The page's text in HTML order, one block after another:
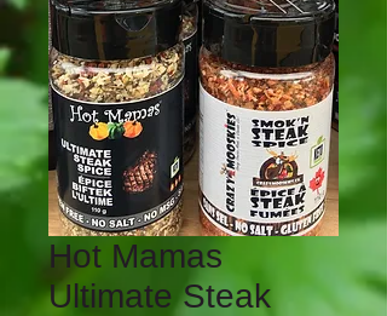
Hot Mamas
Ultimate Steak